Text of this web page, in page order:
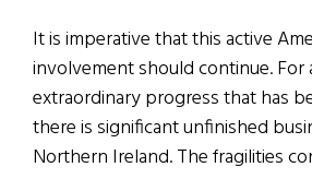
It is imperative that this active
involvement should continue. For
extraordinary progress that has
there is significant unfinished
Northern Ireland. The fragilities